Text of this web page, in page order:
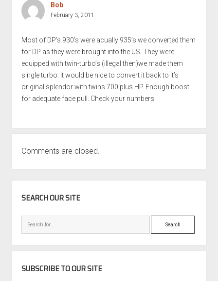
Bob
February 3, 2011
Most of DP’s 930’s were acually 935’s we converted them
for DP as they were brought into the US. They were
equipped with twin-turbo’s (illegal then)we made them
single turbo. It would be nice to convert it back to it’s
original splendor with twins 700 plus HP. Enough boost
for adequate face pull. Check your numbers.
Comments are closed.
SEARCH OUR SITE
Search
SUBSCRIBE TO OUR SITE